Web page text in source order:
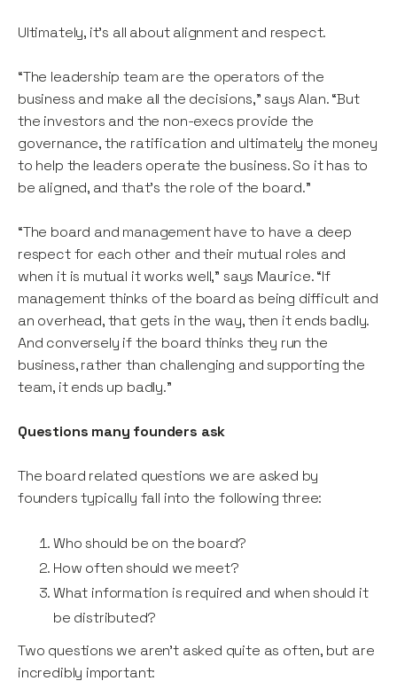
Ultimately, it’s all about alignment and respect.
“The leadership team are the operators of the
business and make all the decisions,” says Alan. “But
the investors and the non-execs provide the
governance, the ratification and ultimately the money
to help the leaders operate the business. So it has to
be aligned, and that’s the role of the board.”
“The board and management have to have a deep
respect for each other and their mutual roles and
when it is mutual it works well,” says Maurice. “If
management thinks of the board as being difficult and
an overhead, that gets in the way, then it ends badly.
And conversely if the board thinks they run the
business, rather than challenging and supporting the
team, it ends up badly.”
Questions many founders ask
The board related questions we are asked by
founders typically fall into the following three:
Who should be on the board?
How often should we meet?
What information is required and when should it
be distributed?
Two questions we aren’t asked quite as often, but are
incredibly important: